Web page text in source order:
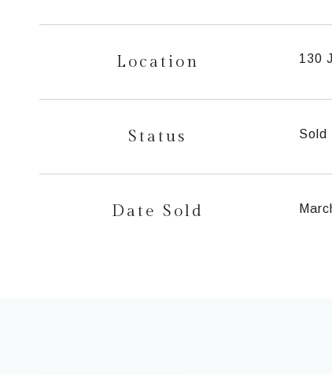
Location 130
Status Sold
Date Sold